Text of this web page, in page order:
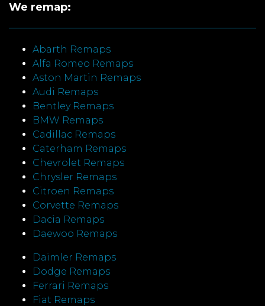
We remap:
Abarth Remaps
Alfa Romeo Remaps
Aston Martin Remaps
Audi Remaps
Bentley Remaps
BMW Remaps
Cadillac Remaps
Caterham Remaps
Chevrolet Remaps
Chrysler Remaps
Citroen Remaps
Corvette Remaps
Dacia Remaps
Daewoo Remaps
Daimler Remaps
Dodge Remaps
Ferrari Remaps
Fiat Remaps